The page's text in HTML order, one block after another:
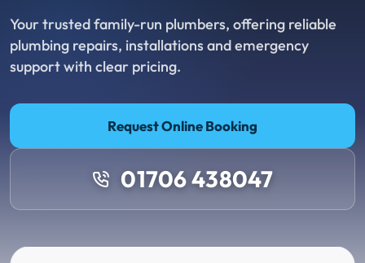
Your trusted family-run plumbers, offering reliable
plumbing repairs, installations and emergency
support with clear pricing.
Request Online Booking
01706 438047